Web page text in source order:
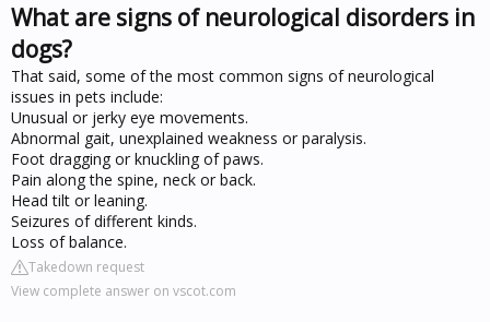
What are signs of neurological disorders in
dogs?
That said, some of the most common signs of neurological
issues in pets include:
Unusual or jerky eye movements.
Abnormal gait, unexplained weakness or paralysis.
Foot dragging or knuckling of paws.
Pain along the spine, neck or back.
Head tilt or leaning.
Seizures of different kinds.
Loss of balance.
Takedown request
View complete answer on vscot.com